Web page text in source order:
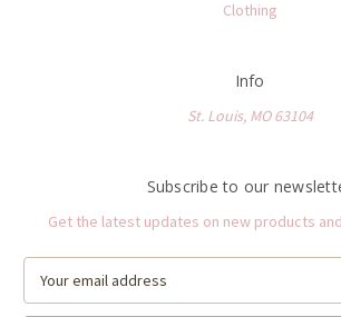
Clothing
Info
St. Louis, MO 63104
Subscribe to our
Get the latest updates on new products